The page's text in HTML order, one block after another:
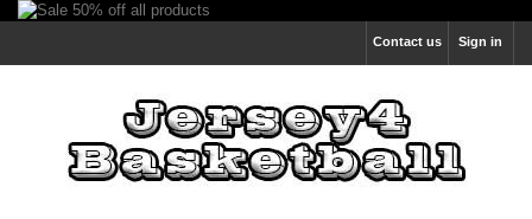
Sign in
Contact us